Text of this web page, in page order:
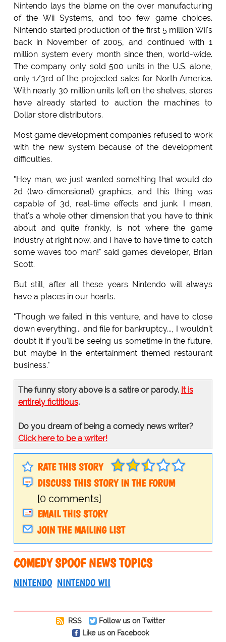
Nintendo lays the blame on the over manufacturing
of the Wii Systems, and too few game choices.
Nintendo started production of the first 5 million Wii's
back in November of 2005, and continued with 1
million system every month since then, world-wide.
The company only sold 500 units in the U.S. alone,
only 1/3rd of the projected sales for North America.
With nearly 30 million units left on the shelves, stores
have already started to auction the machines to
Dollar store distributors.
Most game development companies refused to work
with the new system because of the development
difficulties.
"Hey man, we just wanted something that would do
2d (two-dimensional) graphics, and this thing was
capable of 3d, real-time effects and junk. I mean,
that's a whole other dimension that you have to think
about and quite frankly, is not where the game
industry at right now, and I have to have time to catch
some waves too man!" said games developer, Brian
Scott.
But still, after all these years Nintendo will always
have a places in our hearts.
"Though we failed in this venture, and have to close
down everything... and file for bankruptcy..., I wouldn't
doubt it if you'll be seeing us sometime in the future,
but maybe in the entertainment themed restaurant
business."
The funny story above is a satire or parody. It is
entirely fictitious.
Do you dream of being a comedy news writer?
Click here to be a writer!
RATE THIS STORY
DISCUSS THIS STORY IN THE FORUM
[0 comments]
EMAIL THIS STORY
JOIN THE MAILING LIST
COMEDY SPOOF NEWS TOPICS
NINTENDO NINTENDO WII
RSS
Follow us on Twitter
Like us on Facebook